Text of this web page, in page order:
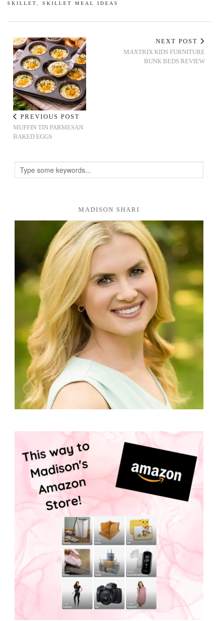
SKILLET
SKILLET MEAL IDEAS
PREVIOUS POST
MUFFIN TIN PARMESAN
BAKED EGGS
NEXT POST
MAXTRIX KIDS FURNITURE
BUNK BEDS REVIEW
MADISON SHARI